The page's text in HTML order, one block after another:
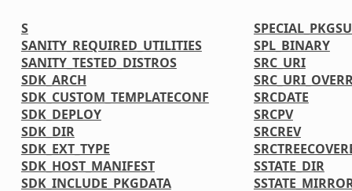
S
SANITY_REQUIRED_UTILITIES
SANITY_TESTED_DISTROS
SDK_ARCH
SDK_CUSTOM_TEMPLATECONF
SDK_DEPLOY
SDK_DIR
SDK_EXT_TYPE
SDK_HOST_MANIFEST
SDK_INCLUDE_PKGDATA
SPL_BINARY
SRC_URI
SRCDATE
SRCPV
SRCREV
SSTATE_DIR